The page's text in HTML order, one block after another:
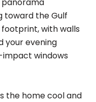
toward the Gulf
with walls
your evening
windows
the home cool and